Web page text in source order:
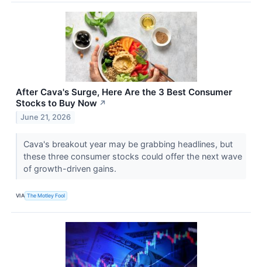
After Cava's Surge, Here Are the 3 Best Consumer
Stocks to Buy Now ↗
June 21, 2026
Cava's breakout year may be grabbing headlines, but
these three consumer stocks could offer the next wave
of growth-driven gains.
VIA The Motley Fool